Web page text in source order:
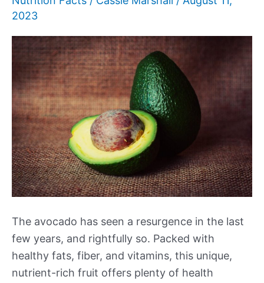
2023
The avocado has seen a resurgence in the last
few years, and rightfully so. Packed with
healthy fats, fiber, and vitamins, this unique,
nutrient-rich fruit offers plenty of health